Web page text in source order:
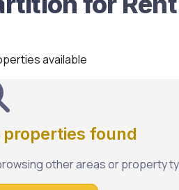
available
properties found
other areas or property